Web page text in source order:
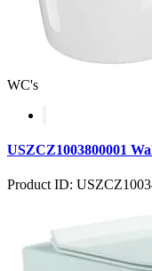
WC's
USZCZ1003800001
Product ID: